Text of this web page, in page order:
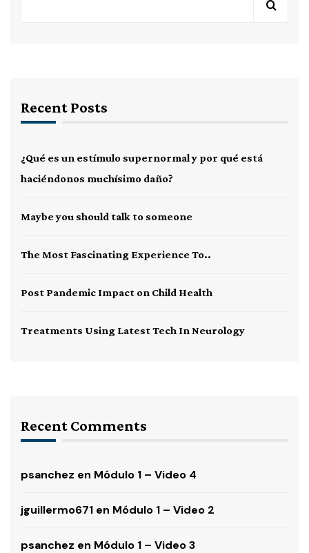
Recent Posts
¿Qué es un estímulo supernormal y por qué está
haciéndonos muchísimo daño?
Maybe you should talk to someone
The Most Fascinating Experience To..
Post Pandemic Impact on Child Health
Treatments Using Latest Tech In Neurology
Recent Comments
psanchez en Módulo 1 – Video 4
jguillermo671 en Módulo 1 – Video 2
psanchez en Módulo 1 – Video 3